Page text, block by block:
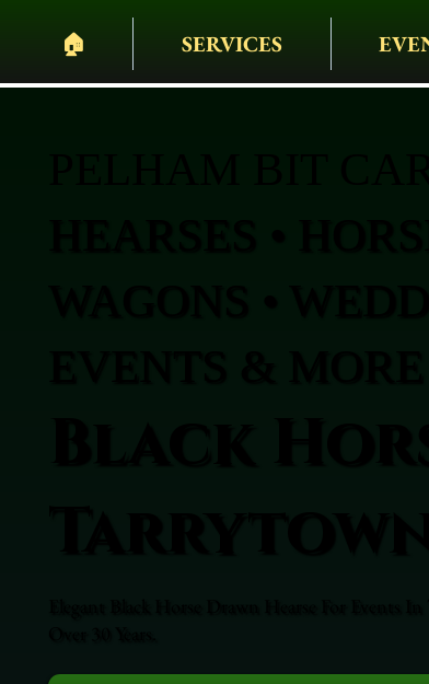
🏠︎ SERVICES